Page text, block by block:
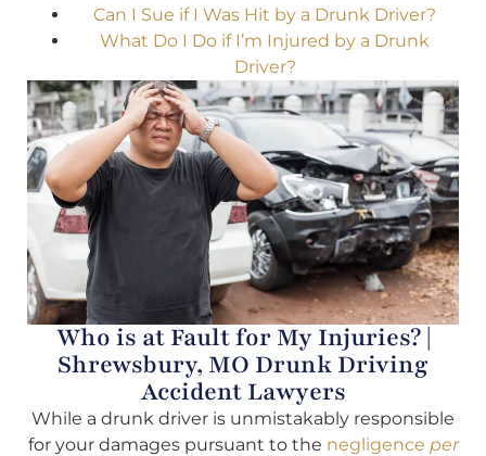
Can I Sue if I Was Hit by a Drunk Driver?
What Do I Do if I’m Injured by a Drunk
Driver?
Who is at Fault for My Injuries? |
Shrewsbury, MO Drunk Driving
Accident Lawyers
While a drunk driver is unmistakably responsible
for your damages pursuant to the negligence per